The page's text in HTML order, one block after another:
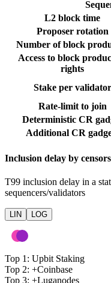
L2 block time
Proposer rotation
Number of block
Access to block
rights
Stake per validator
Rate-limit to join
Deterministic CR
Additional CR
Inclusion delay by
T99 inclusion delay in a
sequencers/validators
LIN LOG
Top 1 : Upbit Staking
Top 2: +Coinbase
Top 3: +Luganodes